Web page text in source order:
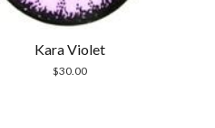
Kara Violet
$30.00